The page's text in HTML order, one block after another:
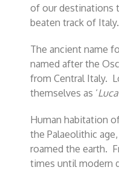
of our destinations
beaten track of Italy.
The ancient name
named after the
from Central Italy.
themselves as ‘
Human habitation
the Palaeolithic
roamed the earth.
times until modern